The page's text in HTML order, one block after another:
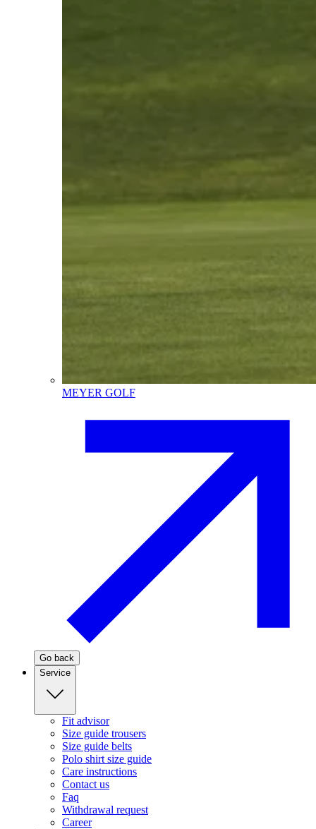
MEYER GOLF
Go back
Service
Fit advisor
Size guide trousers
Size guide belts
Polo shirt size guide
Care instructions
Contact us
Faq
Withdrawal request
Career